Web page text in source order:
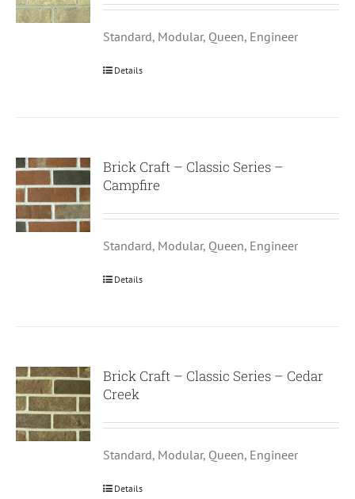
Standard, Modular, Queen, Engineer
Details
Brick Craft – Classic Series –
Campfire
Standard, Modular, Queen, Engineer
Details
Brick Craft – Classic Series – Cedar
Creek
Standard, Modular, Queen, Engineer
Details